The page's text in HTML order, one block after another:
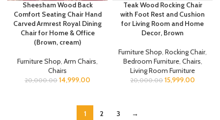
Sheesham Wood Back
Comfort Seating Chair Hand
Carved Armrest Royal Dining
Chair for Home & Office
(Brown, cream)
Furniture Shop, Arm Chairs,
Chairs
20,000.00 14,999.00
Teak Wood Rocking Chair
with Foot Rest and Cushion
for Living Room and Home
Decor, Brown
Furniture Shop, Rocking Chair,
Bedroom Furniture, Chairs,
Living Room Furniture
20,000.00 15,999.00
1 2 3 →